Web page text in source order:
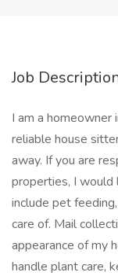
Job
I am a homeowner
reliable house
away. If you are
properties, I would
include pet
care of. Mail
appearance of my
handle plant care,